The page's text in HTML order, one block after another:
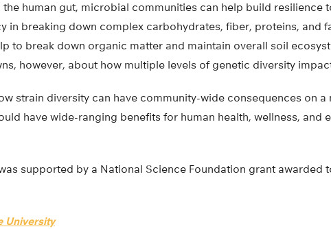
the human gut, microbial communities can help build resilience
in breaking down complex carbohydrates, fiber, proteins, and
to break down organic matter and maintain overall soil
however, about how multiple levels of genetic diversity
strain diversity can have community-wide consequences on
have wide-ranging benefits for human health, wellness, and
supported by a National Science Foundation grant awarded
University